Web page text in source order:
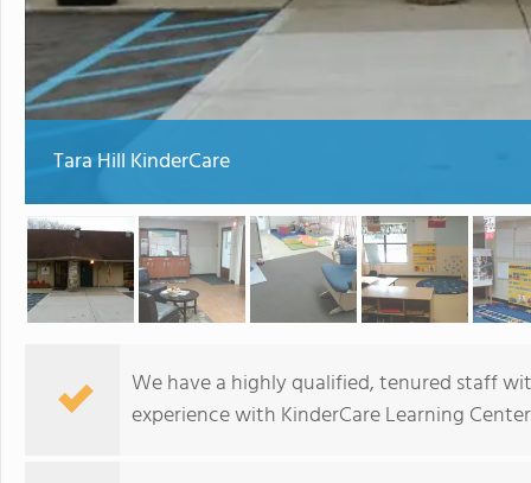
Tara Hill KinderCare
We have a highly qualified, tenured staff
experience with KinderCare Learning